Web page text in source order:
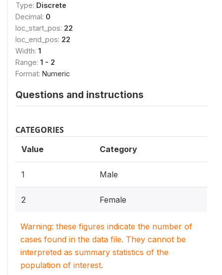
Type: Discrete
Decimal: 0
loc_start_pos: 22
loc_end_pos: 22
Width: 1
Range: 1 - 2
Format: Numeric
Questions and instructions
CATEGORIES
Value Category
1 Male
2 Female
Warning: these figures indicate the number of
cases found in the data file. They cannot be
interpreted as summary statistics of the
population of interest.